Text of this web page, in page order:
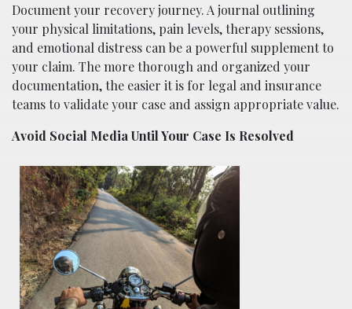
Document your recovery journey. A journal outlining
your physical limitations, pain levels, therapy sessions,
and emotional distress can be a powerful supplement to
your claim. The more thorough and organized your
documentation, the easier it is for legal and insurance
teams to validate your case and assign appropriate value.
Avoid Social Media Until Your Case Is Resolved